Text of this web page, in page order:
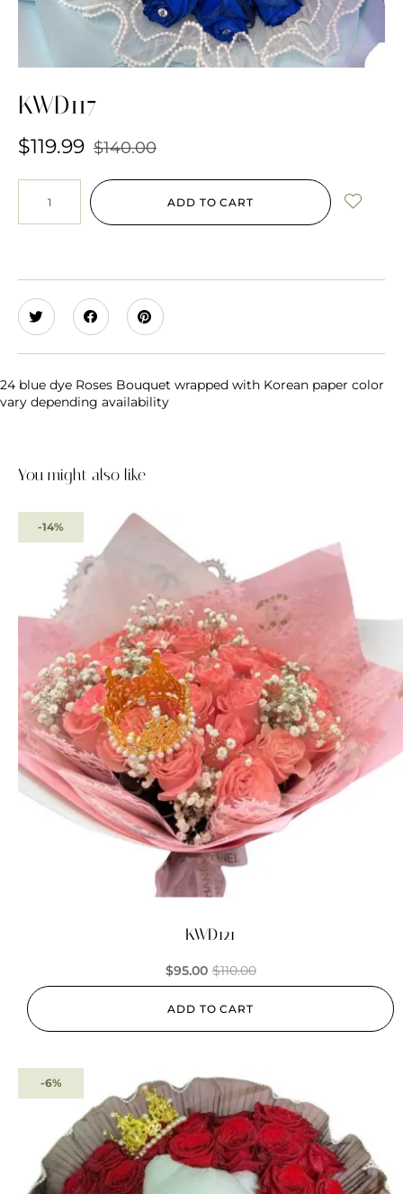
KWD117
$140.00
$119.99
ADD TO CART
24 blue dye Roses Bouquet wrapped with Korean paper color
vary depending availability
You might also like
-14%
KWD121
$110.00
$95.00
ADD TO CART
-6%